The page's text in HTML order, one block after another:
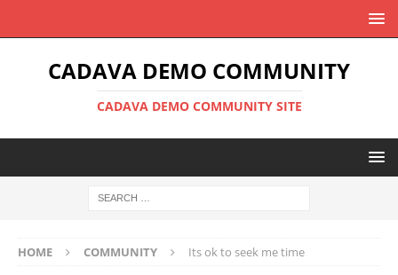
CADAVA DEMO COMMUNITY
CADAVA DEMO COMMUNITY SITE
HOME COMMUNITY Its ok to seek me time